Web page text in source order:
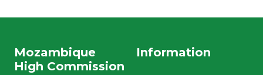
Mozambique
High Commission
Information